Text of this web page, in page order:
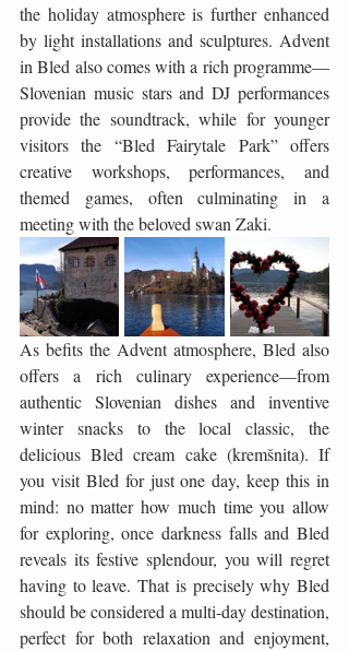
the holiday atmosphere is further enhanced
by light installations and sculptures. Advent
in Bled also comes with a rich programme—
Slovenian music stars and DJ performances
provide the soundtrack, while for younger
visitors the “Bled Fairytale Park” offers
creative workshops, performances, and
themed games, often culminating in a
meeting with the beloved swan Zaki.
As befits the Advent atmosphere, Bled also
offers a rich culinary experience—from
authentic Slovenian dishes and inventive
winter snacks to the local classic, the
delicious Bled cream cake (kremšnita). If
you visit Bled for just one day, keep this in
mind: no matter how much time you allow
for exploring, once darkness falls and Bled
reveals its festive splendour, you will regret
having to leave. That is precisely why Bled
should be considered a multi-day destination,
perfect for both relaxation and enjoyment,